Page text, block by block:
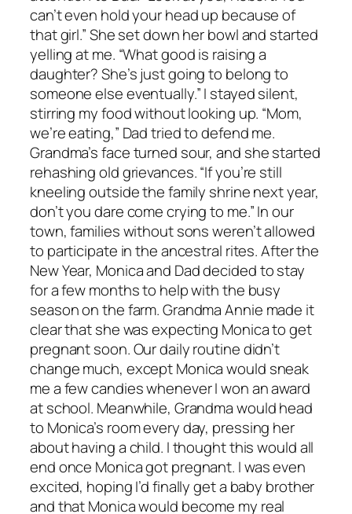
can’t even hold your head up because of
that girl.” She set down her bowl and started
yelling at me. “What good is raising a
daughter? She’s just going to belong to
someone else eventually.” I stayed silent,
stirring my food without looking up. “Mom,
we’re eating,” Dad tried to defend me.
Grandma’s face turned sour, and she started
rehashing old grievances. “If you’re still
kneeling outside the family shrine next year,
don’t you dare come crying to me.” In our
town, families without sons weren’t allowed
to participate in the ancestral rites. After the
New Year, Monica and Dad decided to stay
for a few months to help with the busy
season on the farm. Grandma Annie made it
clear that she was expecting Monica to get
pregnant soon. Our daily routine didn’t
change much, except Monica would sneak
me a few candies whenever I won an award
at school. Meanwhile, Grandma would head
to Monica’s room every day, pressing her
about having a child. I thought this would all
end once Monica got pregnant. I was even
excited, hoping I’d finally get a baby brother
and that Monica would become my real